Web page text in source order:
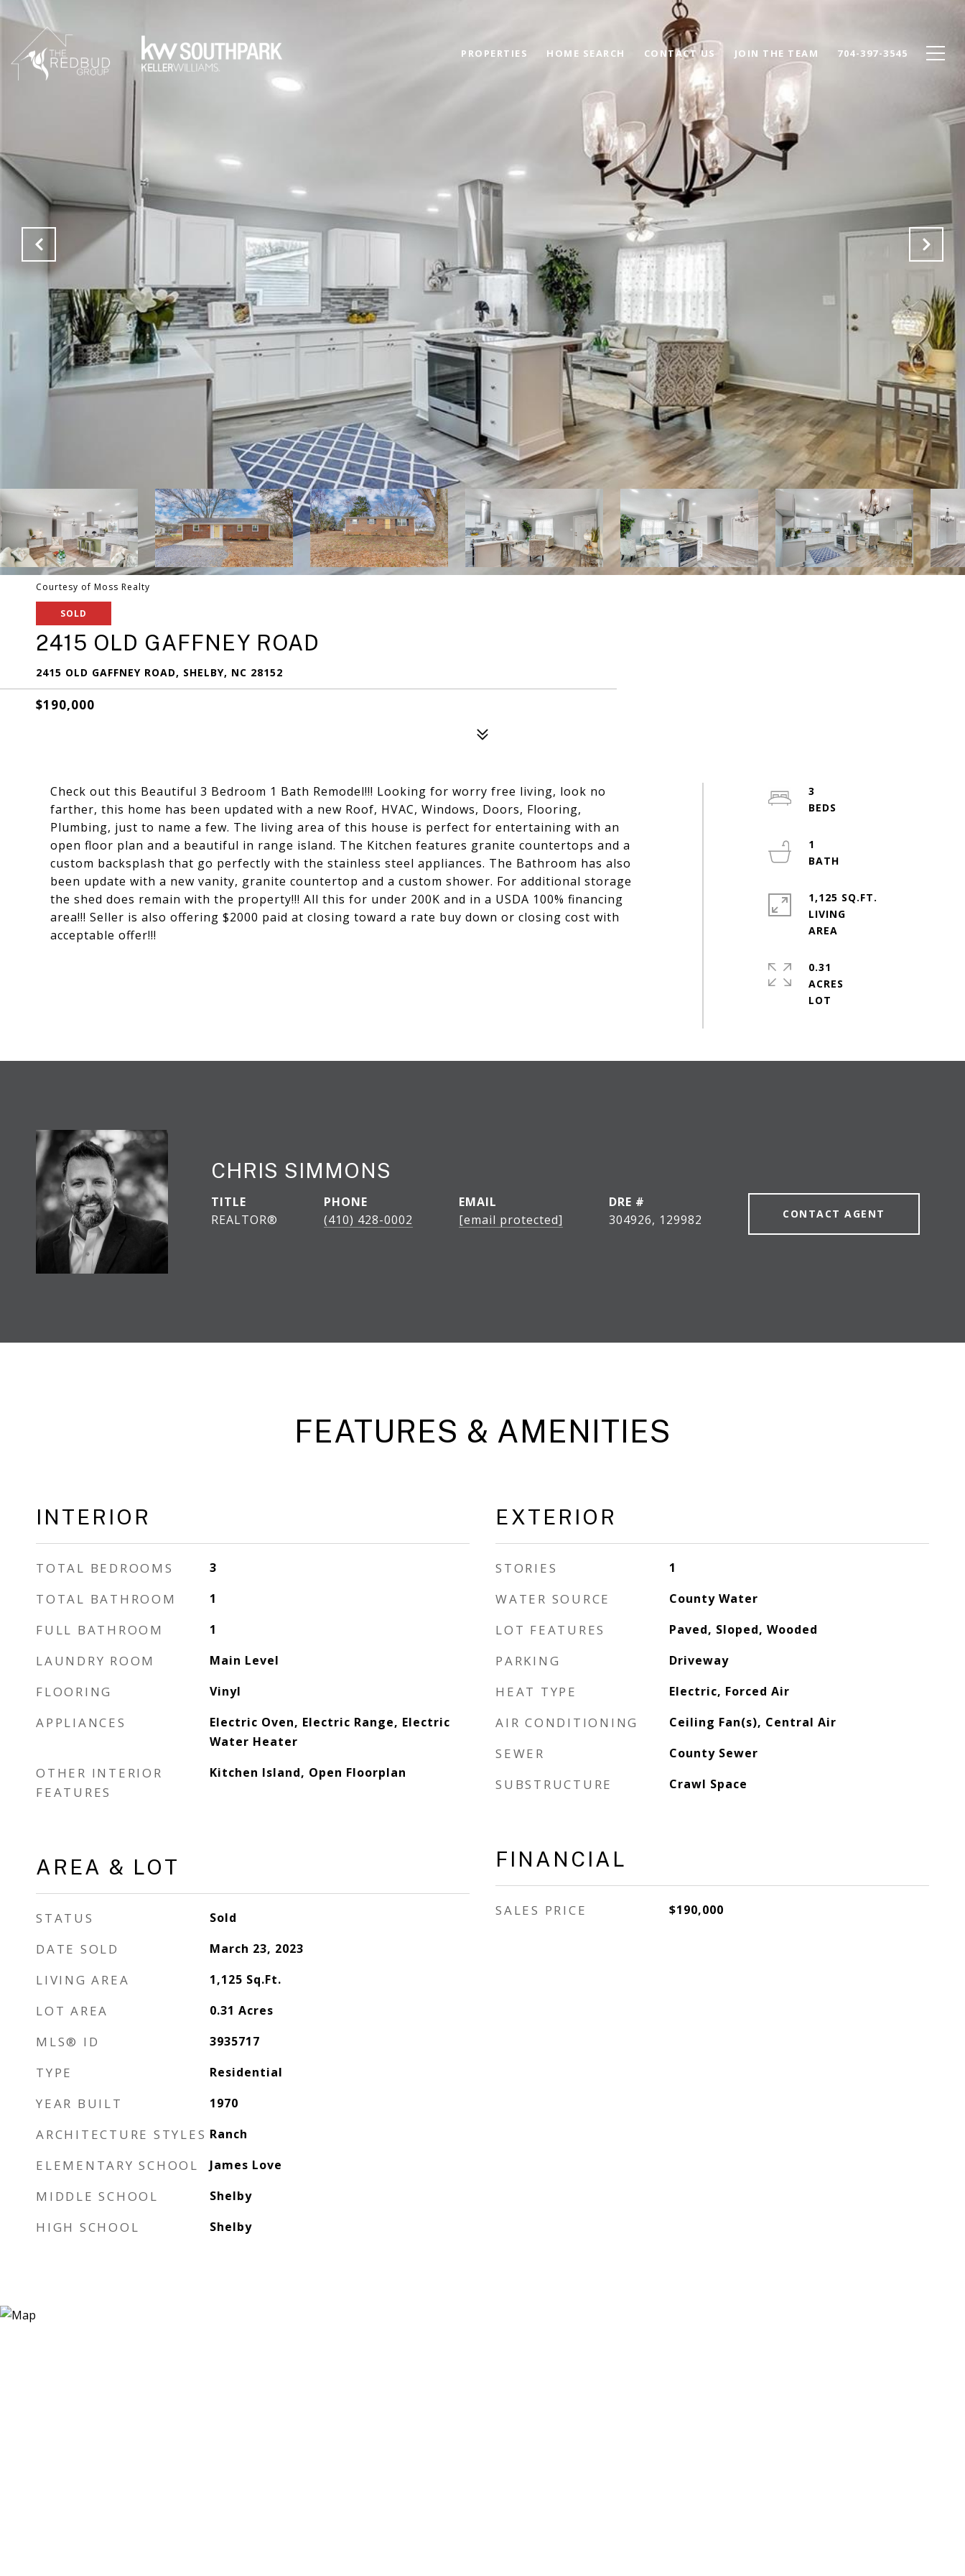
PROPERTIES HOME SEARCH CONTACT US JOIN THE TEAM 704-397-3545
Courtesy of Moss Realty
SOLD
2415 OLD GAFFNEY ROAD
2415 OLD GAFFNEY ROAD, SHELBY, NC 28152
$190,000
Check out this Beautiful 3 Bedroom 1 Bath Remodel!!! Looking for worry free living, look no
farther, this home has been updated with a new Roof, HVAC, Windows, Doors, Flooring,
Plumbing, just to name a few. The living area of this house is perfect for entertaining with an
open floor plan and a beautiful in range island. The Kitchen features granite countertops and a
custom backsplash that go perfectly with the stainless steel appliances. The Bathroom has also
been update with a new vanity, granite countertop and a custom shower. For additional storage
the shed does remain with the property!!! All this for under 200K and in a USDA 100% financing
area!!! Seller is also offering $2000 paid at closing toward a rate buy down or closing cost with
acceptable offer!!!
3
1
1,125 SQ.FT.
LIVING
0.31
ACRES
CHRIS SIMMONS
TITLE
REALTOR®
PHONE
(410) 428-0002
EMAIL
[email protected]
DRE #
304926, 129982
CONTACT AGENT
FEATURES & AMENITIES
INTERIOR
TOTAL BEDROOMS 3
TOTAL BATHROOM 1
FULL BATHROOM 1
LAUNDRY ROOM Main Level
FLOORING Vinyl
APPLIANCES
Electric Oven, Electric Range, Electric
Water Heater
OTHER INTERIOR
FEATURES
Kitchen Island, Open Floorplan
AREA & LOT
STATUS Sold
DATE SOLD March 23, 2023
LIVING AREA 1,125 Sq.Ft.
LOT AREA 0.31 Acres
MLS® ID 3935717
TYPE Residential
YEAR BUILT 1970
ARCHITECTURE STYLES Ranch
ELEMENTARY SCHOOL James Love
MIDDLE SCHOOL Shelby
HIGH SCHOOL Shelby
EXTERIOR
STORIES 1
WATER SOURCE County Water
LOT FEATURES Paved, Sloped, Wooded
PARKING Driveway
HEAT TYPE Electric, Forced Air
AIR CONDITIONING Ceiling Fan(s), Central Air
SEWER County Sewer
SUBSTRUCTURE Crawl Space
FINANCIAL
SALES PRICE $190,000